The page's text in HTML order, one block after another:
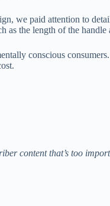
we paid attention to
as the length of the handle
conscious
content that’s too